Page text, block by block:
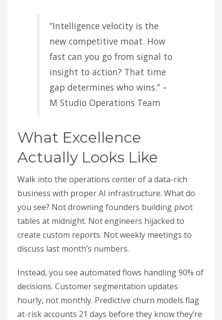
“Intelligence velocity is the
new competitive moat. How
fast can you go from signal to
insight to action? That time
gap determines who wins.” –
M Studio Operations Team
What Excellence
Actually Looks Like
Walk into the operations center of a data-rich
business with proper AI infrastructure. What do
you see? Not drowning founders building pivot
tables at midnight. Not engineers hijacked to
create custom reports. Not weekly meetings to
discuss last month’s numbers.
Instead, you see automated flows handling 90% of
decisions. Customer segmentation updates
hourly, not monthly. Predictive churn models flag
at-risk accounts 21 days before they know they’re